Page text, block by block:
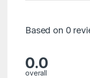
Based on 0
0.0
overall